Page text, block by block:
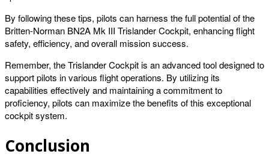
By following these tips, pilots can harness the full potential of the
Britten-Norman BN2A Mk III Trislander Cockpit, enhancing flight
safety, efficiency, and overall mission success.
Remember, the Trislander Cockpit is an advanced tool designed to
support pilots in various flight operations. By utilizing its
capabilities effectively and maintaining a commitment to
proficiency, pilots can maximize the benefits of this exceptional
cockpit system.
Conclusion